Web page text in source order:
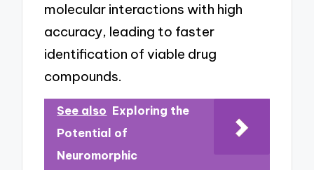
molecular interactions with high
accuracy, leading to faster
identification of viable drug
compounds.
See also Exploring the
Potential of
Neuromorphic